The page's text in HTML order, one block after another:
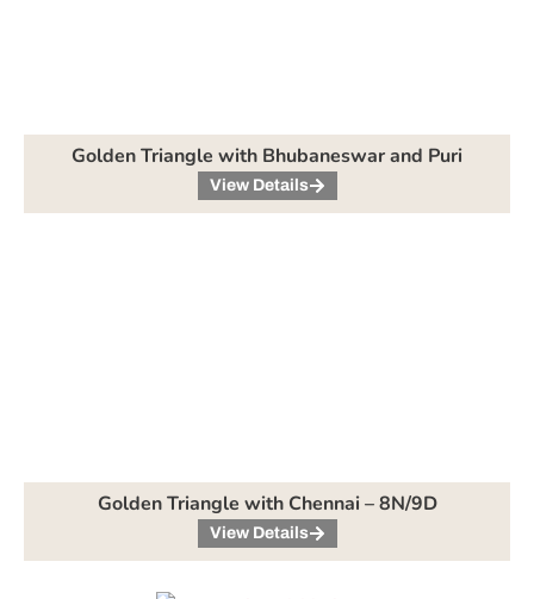
Golden Triangle with Bhubaneswar and Puri
View Details
Golden Triangle with Chennai – 8N/9D
View Details